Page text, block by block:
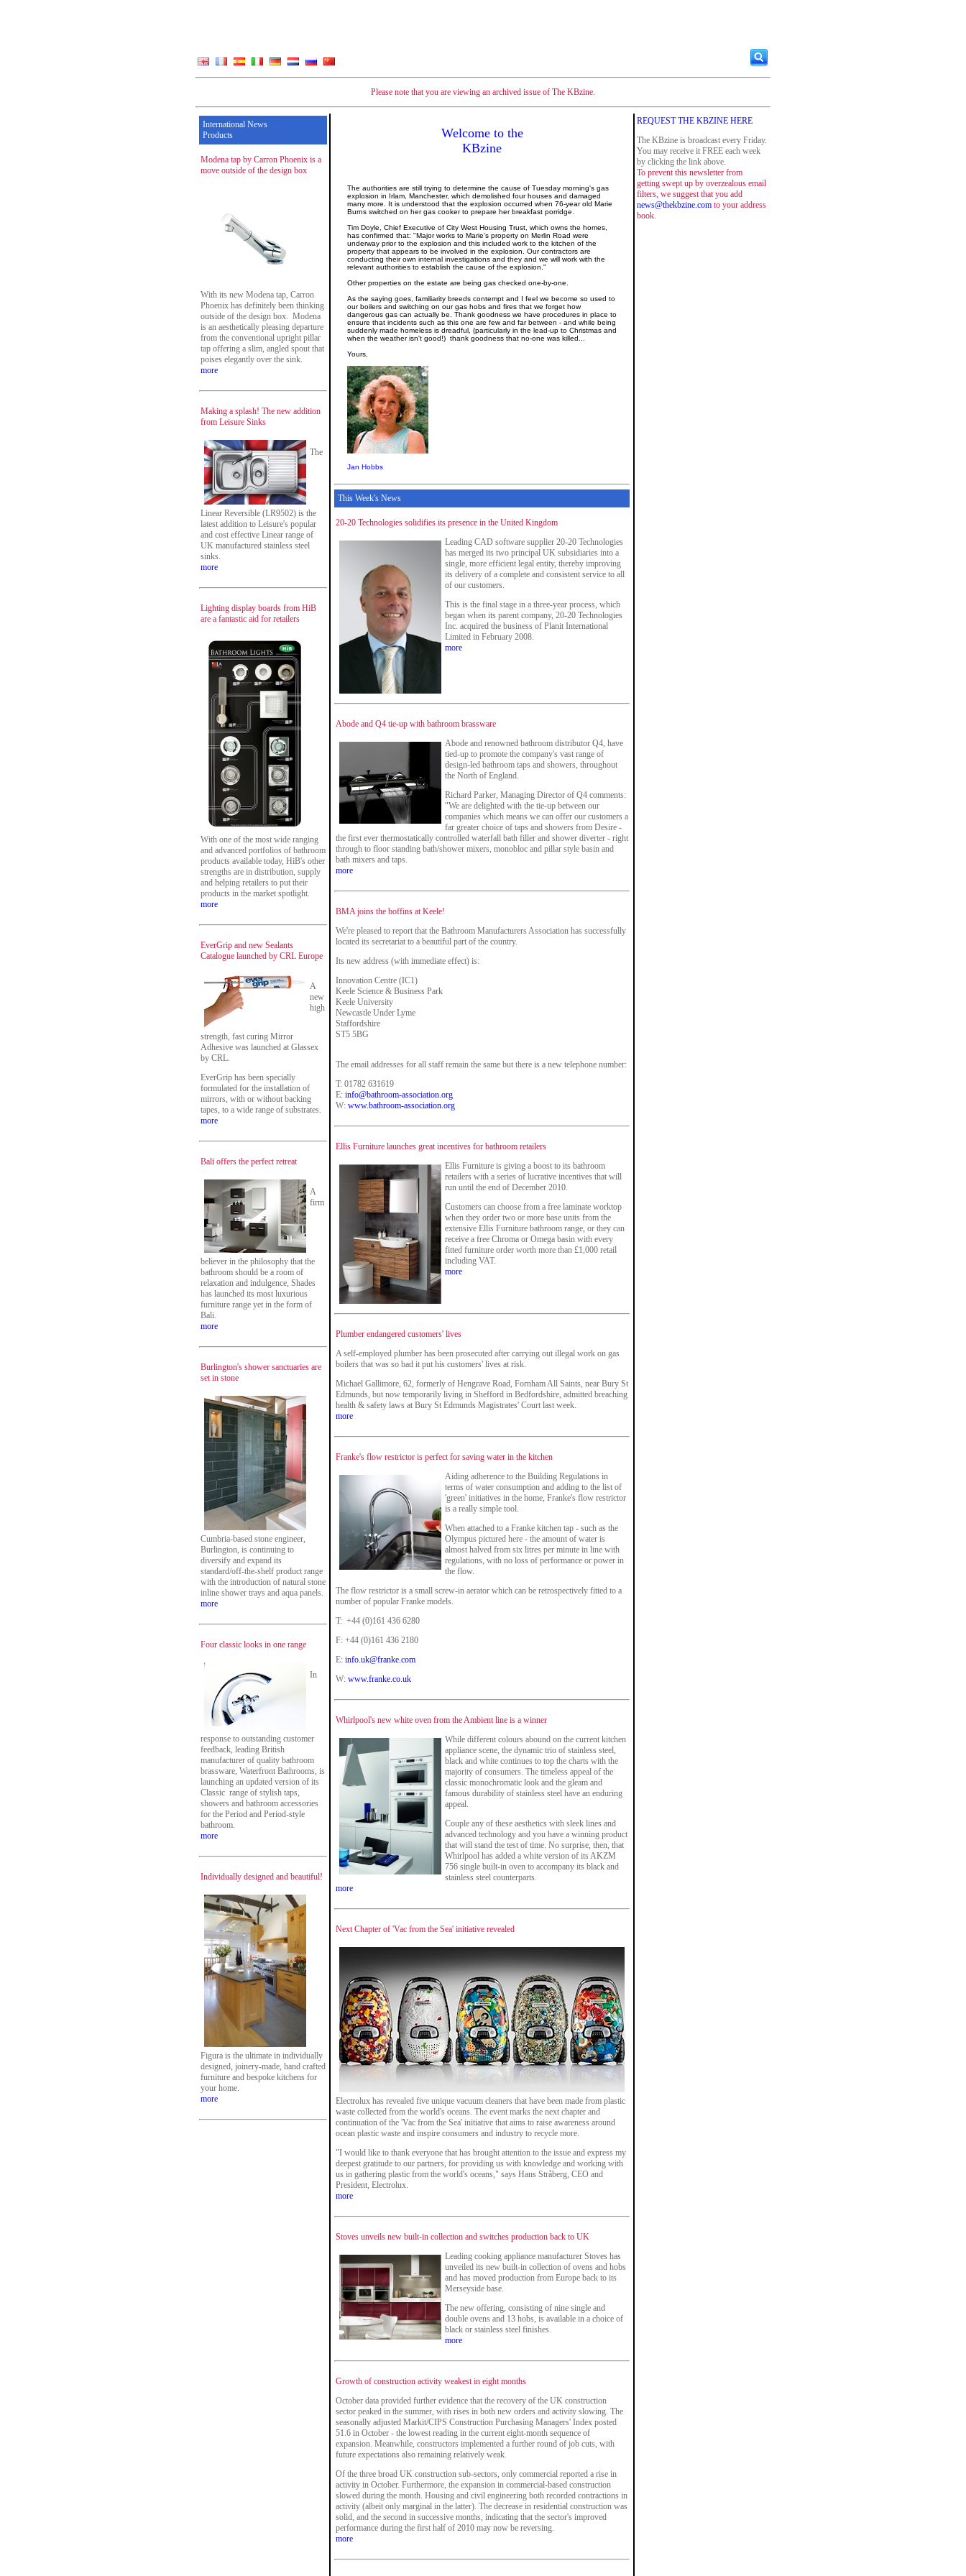
Please note that you are viewing an archived issue of The KBzine.
International News
Products
Modena tap by Carron Phoenix is a
move outside of the design box
With its new Modena tap, Carron
Phoenix has definitely been thinking
outside of the design box. Modena
is an aesthetically pleasing departure
from the conventional upright pillar
tap offering a slim, angled spout that
poises elegantly over the sink.
more
Making a splash! The new addition
from Leisure Sinks
The
Linear Reversible (LR9502) is the
latest addition to Leisure's popular
and cost effective Linear range of
UK manufactured stainless steel
sinks.
more
Lighting display boards from HiB
are a fantastic aid for retailers
With one of the most wide ranging
and advanced portfolios of bathroom
products available today, HiB's other
strengths are in distribution, supply
and helping retailers to put their
products in the market spotlight.
more
EverGrip and new Sealants
Catalogue launched by CRL Europe
A
new
high
strength, fast curing Mirror
Adhesive was launched at Glassex
by CRL.
EverGrip has been specially
formulated for the installation of
mirrors, with or without backing
tapes, to a wide range of substrates.
more
Bali offers the perfect retreat
A
firm
believer in the philosophy that the
bathroom should be a room of
relaxation and indulgence, Shades
has launched its most luxurious
furniture range yet in the form of
Bali.
more
Burlington's shower sanctuaries are
set in stone
Cumbria-based stone engineer,
Burlington, is continuing to
diversify and expand its
standard/off-the-shelf product range
with the introduction of natural stone
inline shower trays and aqua panels.
more
Four classic looks in one range
In
response to outstanding customer
feedback, leading British
manufacturer of quality bathroom
brassware, Waterfront Bathrooms, is
launching an updated version of its
Classic range of stylish taps,
showers and bathroom accessories
for the Period and Period-style
bathroom.
more
Individually designed and beautiful!
Figura is the ultimate in individually
designed, joinery-made, hand crafted
furniture and bespoke kitchens for
your home.
more
Welcome to the
KBzine
The authorities are still trying to determine the cause of Tuesday morning's gas
explosion in Irlam, Manchester, which demolished four houses and damaged
many more. It is understood that the explosion occurred when 76-year old Marie
Burns switched on her gas cooker to prepare her breakfast porridge.
Tim Doyle, Chief Executive of City West Housing Trust, which owns the homes,
has confirmed that: "Major works to Marie's property on Merlin Road were
underway prior to the explosion and this included work to the kitchen of the
property that appears to be involved in the explosion. Our contractors are
conducting their own internal investigations and they and we will work with the
relevant authorities to establish the cause of the explosion."
Other properties on the estate are being gas checked one-by-one.
As the saying goes, familiarity breeds contempt and I feel we become so used to
our boilers and switching on our gas hobs and fires that we forget how
dangerous gas can actually be. Thank goodness we have procedures in place to
ensure that incidents such as this one are few and far between - and while being
suddenly made homeless is dreadful, (particularly in the lead-up to Christmas and
when the weather isn't good!) thank goodness that no-one was killed...
Yours,
Jan Hobbs
This Week's News
20-20 Technologies solidifies its presence in the United Kingdom
Leading CAD software supplier 20-20 Technologies
has merged its two principal UK subsidiaries into a
single, more efficient legal entity, thereby improving
its delivery of a complete and consistent service to all
of our customers.
This is the final stage in a three-year process, which
began when its parent company, 20-20 Technologies
Inc. acquired the business of Planit International
Limited in February 2008.
more
Abode and Q4 tie-up with bathroom brassware
Abode and renowned bathroom distributor Q4, have
tied-up to promote the company's vast range of
design-led bathroom taps and showers, throughout
the North of England.
Richard Parker, Managing Director of Q4 comments:
"We are delighted with the tie-up between our
companies which means we can offer our customers a
far greater choice of taps and showers from Desire -
the first ever thermostatically controlled waterfall bath filler and shower diverter - right
through to floor standing bath/shower mixers, monobloc and pillar style basin and
bath mixers and taps.
more
BMA joins the boffins at Keele!
We're pleased to report that the Bathroom Manufacturers Association has successfully
located its secretariat to a beautiful part of the country.
Its new address (with immediate effect) is:
Innovation Centre (IC1)
Keele Science & Business Park
Keele University
Newcastle Under Lyme
Staffordshire
ST5 5BG
The email addresses for all staff remain the same but there is a new telephone number:
T: 01782 631619
E: info@bathroom-association.org
W: www.bathroom-association.org
Ellis Furniture launches great incentives for bathroom retailers
Ellis Furniture is giving a boost to its bathroom
retailers with a series of lucrative incentives that will
run until the end of December 2010.
Customers can choose from a free laminate worktop
when they order two or more base units from the
extensive Ellis Furniture bathroom range, or they can
receive a free Chroma or Omega basin with every
fitted furniture order worth more than £1,000 retail
including VAT.
more
Plumber endangered customers' lives
A self-employed plumber has been prosecuted after carrying out illegal work on gas
boilers that was so bad it put his customers' lives at risk.
Michael Gallimore, 62, formerly of Hengrave Road, Fornham All Saints, near Bury St
Edmunds, but now temporarily living in Shefford in Bedfordshire, admitted breaching
health & safety laws at Bury St Edmunds Magistrates' Court last week.
more
Franke's flow restrictor is perfect for saving water in the kitchen
Aiding adherence to the Building Regulations in
terms of water consumption and adding to the list of
'green' initiatives in the home, Franke's flow restrictor
is a really simple tool.
When attached to a Franke kitchen tap - such as the
Olympus pictured here - the amount of water is
almost halved from six litres per minute in line with
regulations, with no loss of performance or power in
the flow.
The flow restrictor is a small screw-in aerator which can be retrospectively fitted to a
number of popular Franke models.
T: +44 (0)161 436 6280
F: +44 (0)161 436 2180
E: info.uk@franke.com
W: www.franke.co.uk
Whirlpool's new white oven from the Ambient line is a winner
While different colours abound on the current kitchen
appliance scene, the dynamic trio of stainless steel,
black and white continues to top the charts with the
majority of consumers. The timeless appeal of the
classic monochromatic look and the gleam and
famous durability of stainless steel have an enduring
appeal.
Couple any of these aesthetics with sleek lines and
advanced technology and you have a winning product
that will stand the test of time. No surprise, then, that
Whirlpool has added a white version of its AKZM
756 single built-in oven to accompany its black and
stainless steel counterparts.
more
Next Chapter of 'Vac from the Sea' initiative revealed
Electrolux has revealed five unique vacuum cleaners that have been made from plastic
waste collected from the world's oceans. The event marks the next chapter and
continuation of the 'Vac from the Sea' initiative that aims to raise awareness around
ocean plastic waste and inspire consumers and industry to recycle more.
"I would like to thank everyone that has brought attention to the issue and express my
deepest gratitude to our partners, for providing us with knowledge and working with
us in gathering plastic from the world's oceans," says Hans Stråberg, CEO and
President, Electrolux.
more
Stoves unveils new built-in collection and switches production back to UK
Leading cooking appliance manufacturer Stoves has
unveiled its new built-in collection of ovens and hobs
and has moved production from Europe back to its
Merseyside base.
The new offering, consisting of nine single and
double ovens and 13 hobs, is available in a choice of
black or stainless steel finishes.
more
Growth of construction activity weakest in eight months
October data provided further evidence that the recovery of the UK construction
sector peaked in the summer, with rises in both new orders and activity slowing. The
seasonally adjusted Markit/CIPS Construction Purchasing Managers' Index posted
51.6 in October - the lowest reading in the current eight-month sequence of
expansion. Meanwhile, constructors implemented a further round of job cuts, with
future expectations also remaining relatively weak.
Of the three broad UK construction sub-sectors, only commercial reported a rise in
activity in October. Furthermore, the expansion in commercial-based construction
slowed during the month. Housing and civil engineering both recorded contractions in
activity (albeit only marginal in the latter). The decrease in residential construction was
solid, and the second in successive months, indicating that the sector's improved
performance during the first half of 2010 may now be reversing.
more
REQUEST THE KBZINE HERE
The KBzine is broadcast every Friday.
You may receive it FREE each week
by clicking the link above.
To prevent this newsletter from
getting swept up by overzealous email
filters, we suggest that you add
news@thekbzine.com to your address
book.